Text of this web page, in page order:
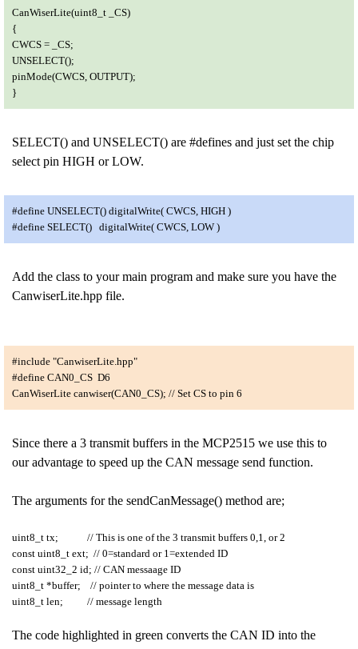
CanWiserLite(uint8_t _CS)
{
CWCS = _CS;
UNSELECT();
pinMode(CWCS, OUTPUT);
}
SELECT() and UNSELECT() are #defines and just set the chip
select pin HIGH or LOW.
#define UNSELECT() digitalWrite( CWCS, HIGH )
#define SELECT() digitalWrite( CWCS, LOW )
Add the class to your main program and make sure you have the
CanwiserLite.hpp file.
#include "CanwiserLite.hpp"
#define CAN0_CS D6
CanWiserLite canwiser(CAN0_CS); // Set CS to pin 6
Since there a 3 transmit buffers in the MCP2515 we use this to
our advantage to speed up the CAN message send function.
The arguments for the sendCanMessage() method are;
uint8_t tx; // This is one of the 3 transmit buffers 0,1, or 2
const uint8_t ext; // 0=standard or 1=extended ID
const uint32_2 id; // CAN messaage ID
uint8_t *buffer; // pointer to where the message data is
uint8_t len; // message length
The code highlighted in green converts the CAN ID into the